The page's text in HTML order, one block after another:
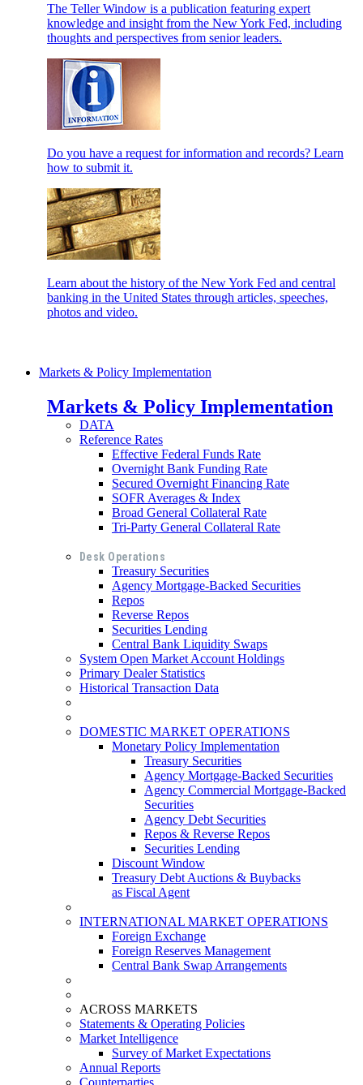
The Teller Window is a publication featuring expert
knowledge and insight from the New York Fed, including
thoughts and perspectives from senior leaders.
Do you have a request for information and records? Learn
how to submit it.
Learn about the history of the New York Fed and central
banking in the United States through articles, speeches,
photos and video.
Markets & Policy Implementation
Markets & Policy Implementation
DATA
Reference Rates
Effective Federal Funds Rate
Overnight Bank Funding Rate
Secured Overnight Financing Rate
SOFR Averages & Index
Broad General Collateral Rate
Tri-Party General Collateral Rate
Desk Operations
Treasury Securities
Agency Mortgage-Backed Securities
Repos
Reverse Repos
Securities Lending
Central Bank Liquidity Swaps
System Open Market Account Holdings
Primary Dealer Statistics
Historical Transaction Data
DOMESTIC MARKET OPERATIONS
Monetary Policy Implementation
Treasury Securities
Agency Mortgage-Backed Securities
Agency Commercial Mortgage-Backed
Securities
Agency Debt Securities
Repos & Reverse Repos
Securities Lending
Discount Window
Treasury Debt Auctions & Buybacks
as Fiscal Agent
INTERNATIONAL MARKET OPERATIONS
Foreign Exchange
Foreign Reserves Management
Central Bank Swap Arrangements
ACROSS MARKETS
Statements & Operating Policies
Market Intelligence
Survey of Market Expectations
Annual Reports
Counterparties